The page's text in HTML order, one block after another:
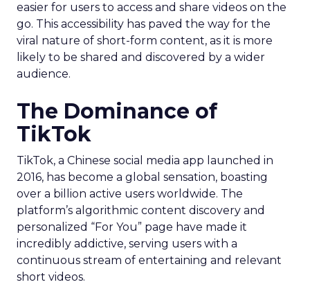
easier for users to access and share videos on the
go. This accessibility has paved the way for the
viral nature of short-form content, as it is more
likely to be shared and discovered by a wider
audience.
The Dominance of
TikTok
TikTok, a Chinese social media app launched in
2016, has become a global sensation, boasting
over a billion active users worldwide. The
platform’s algorithmic content discovery and
personalized “For You” page have made it
incredibly addictive, serving users with a
continuous stream of entertaining and relevant
short videos.